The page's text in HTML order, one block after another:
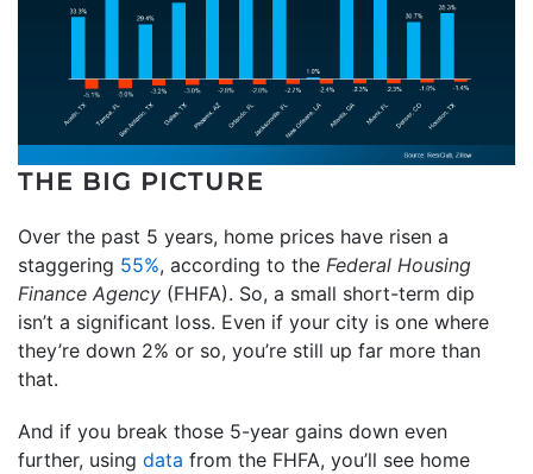
THE BIG PICTURE
Over the past 5 years, home prices have risen a
staggering 55%, according to the Federal Housing
Finance Agency (FHFA). So, a small short-term dip
isn’t a significant loss. Even if your city is one where
they’re down 2% or so, you’re still up far more than
that.
And if you break those 5-year gains down even
further, using data from the FHFA, you’ll see home